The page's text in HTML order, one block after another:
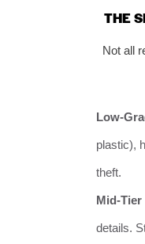
THE
Not all
Low-
plastic),
theft.
Mid-Tier
details.